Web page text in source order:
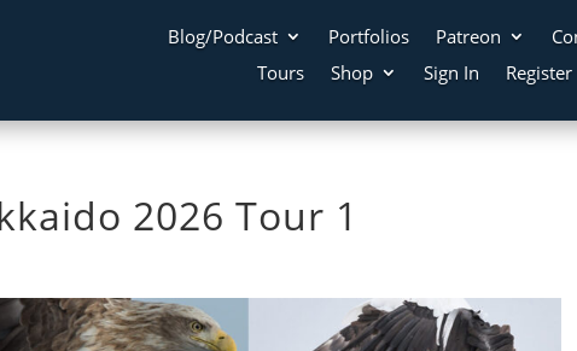
Blog/Podcast Portfolios Patreon
Tours
Shop Sign In Register
2026 Tour 1